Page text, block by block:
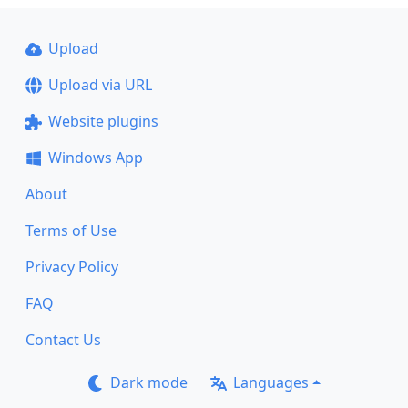
Upload
Upload via URL
Website plugins
Windows App
About
Terms of Use
Privacy Policy
FAQ
Contact Us
Dark mode Languages